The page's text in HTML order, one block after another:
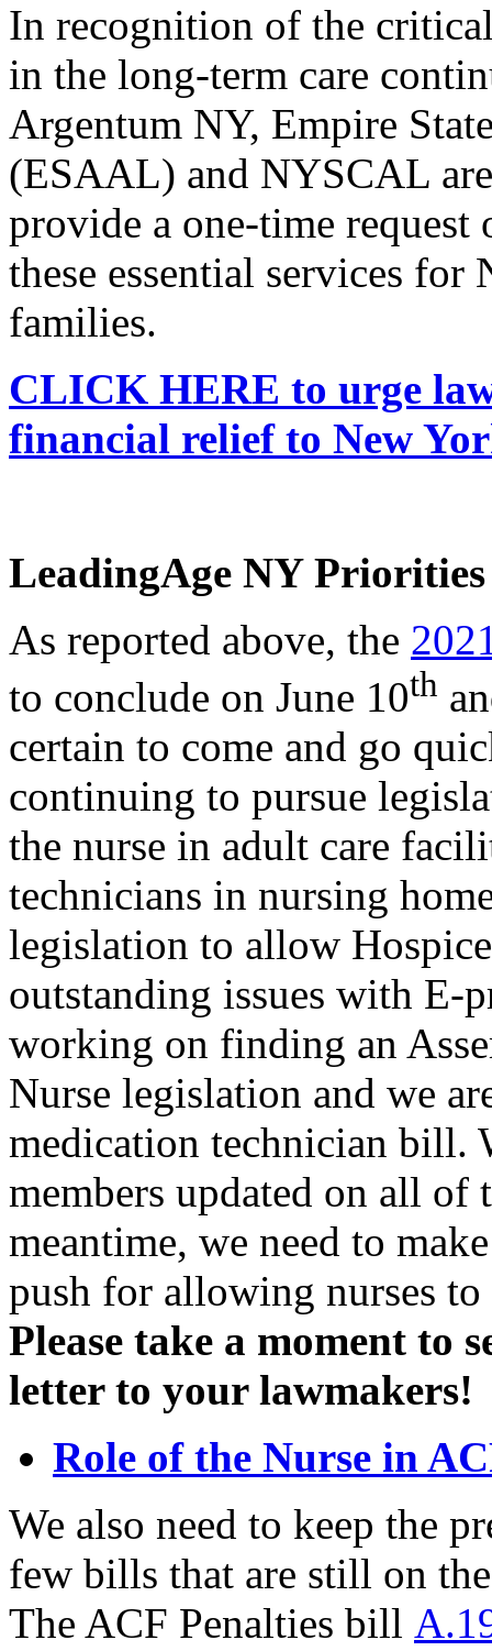
In recognition of the
in the long-term care
Argentum NY, Empire
(ESAAL) and NYSCAL
provide a one-time
these essential services for
families.
CLICK HERE to urge
financial relief to New
LeadingAge NY
As reported above, the
to conclude on June 10th
certain to come and go
continuing to pursue
the nurse in adult care
technicians in nursing
legislation to allow
outstanding issues with E-
working on finding an
Nurse legislation and we
medication technician bill.
members updated on all of
meantime, we need to
push for allowing nurses
Please take a moment to
letter to your lawmakers!
Role of the Nurse in
We also need to keep the
few bills that are still on
The ACF Penalties bill